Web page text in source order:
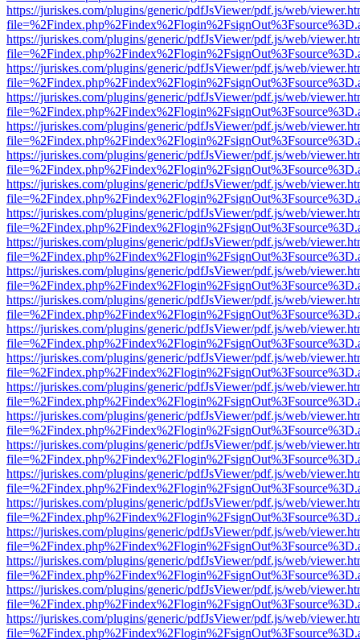
https://juriskes.com/plugins/generic/pdfJsViewer/pdf.js/web/
https://juriskes.com/plugins/generic/pdfJsViewer/pdf.js/web/
https://juriskes.com/plugins/generic/pdfJsViewer/pdf.js/web/
https://juriskes.com/plugins/generic/pdfJsViewer/pdf.js/web/
https://juriskes.com/plugins/generic/pdfJsViewer/pdf.js/web/
https://juriskes.com/plugins/generic/pdfJsViewer/pdf.js/web/
https://juriskes.com/plugins/generic/pdfJsViewer/pdf.js/web/
https://juriskes.com/plugins/generic/pdfJsViewer/pdf.js/web/
https://juriskes.com/plugins/generic/pdfJsViewer/pdf.js/web/
https://juriskes.com/plugins/generic/pdfJsViewer/pdf.js/web/
https://juriskes.com/plugins/generic/pdfJsViewer/pdf.js/web/
https://juriskes.com/plugins/generic/pdfJsViewer/pdf.js/web/
https://juriskes.com/plugins/generic/pdfJsViewer/pdf.js/web/
https://juriskes.com/plugins/generic/pdfJsViewer/pdf.js/web/
https://juriskes.com/plugins/generic/pdfJsViewer/pdf.js/web/
https://juriskes.com/plugins/generic/pdfJsViewer/pdf.js/web/
https://juriskes.com/plugins/generic/pdfJsViewer/pdf.js/web/
https://juriskes.com/plugins/generic/pdfJsViewer/pdf.js/web/
https://juriskes.com/plugins/generic/pdfJsViewer/pdf.js/web/
https://juriskes.com/plugins/generic/pdfJsViewer/pdf.js/web/
https://juriskes.com/plugins/generic/pdfJsViewer/pdf.js/web/
https://juriskes.com/plugins/generic/pdfJsViewer/pdf.js/web/